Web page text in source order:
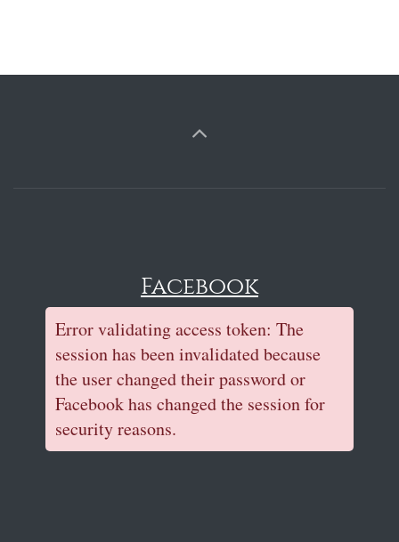
Facebook
Error validating access token: The
session has been invalidated because
the user changed their password or
Facebook has changed the session for
security reasons.